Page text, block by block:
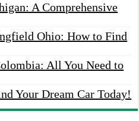
A Comprehensive
Ohio: How to Find
All You Need to
Your Dream Car Today!